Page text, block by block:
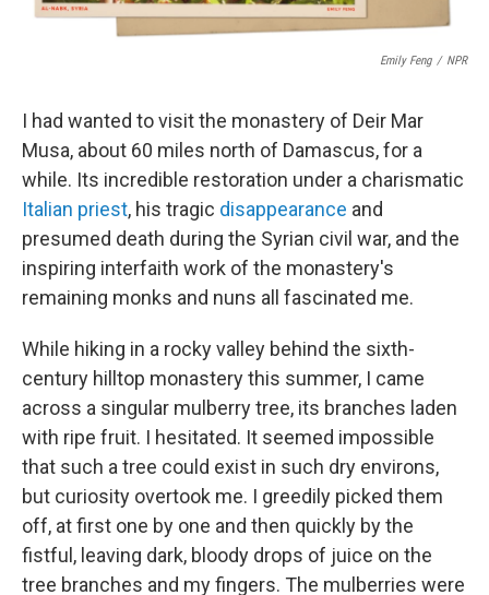
Emily Feng / NPR
I had wanted to visit the monastery of Deir Mar
Musa, about 60 miles north of Damascus, for a
while. Its incredible restoration under a charismatic
Italian priest, his tragic disappearance and
presumed death during the Syrian civil war, and the
inspiring interfaith work of the monastery's
remaining monks and nuns all fascinated me.
While hiking in a rocky valley behind the sixth-
century hilltop monastery this summer, I came
across a singular mulberry tree, its branches laden
with ripe fruit. I hesitated. It seemed impossible
that such a tree could exist in such dry environs,
but curiosity overtook me. I greedily picked them
off, at first one by one and then quickly by the
fistful, leaving dark, bloody drops of juice on the
tree branches and my fingers. The mulberries were